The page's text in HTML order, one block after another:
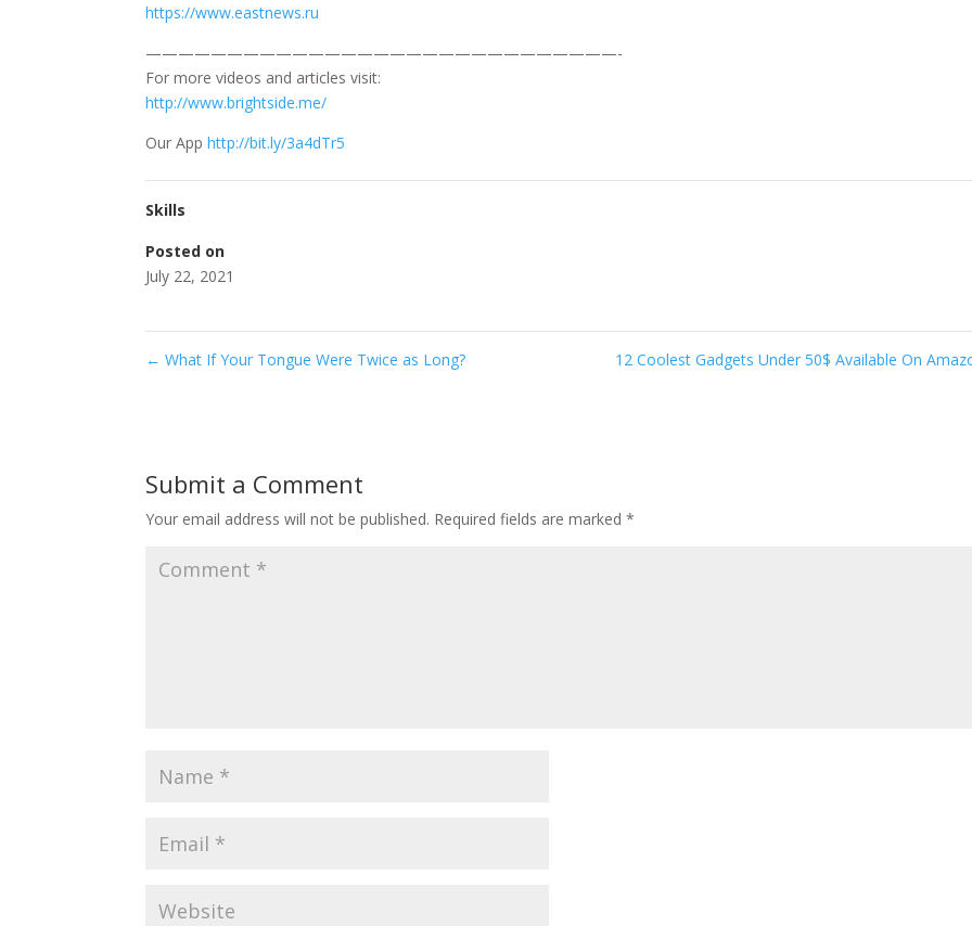
https://www.eastnews.ru
—————————————————————————————-
For more videos and articles visit:
http://www.brightside.me/
Our Apphttp://bit.ly/3a4dTr5
Skills
Posted on
July 22, 2021
← What If Your Tongue Were Twice as Long? 12 Coolest Gadgets Under 50$ Available On
Submit a Comment
Your email address will not be published. Required fields are marked*